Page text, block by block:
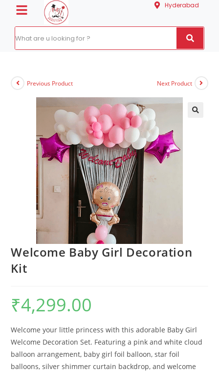
Hyderabad
Previous Product Next Product
Welcome Baby Girl Decoration
Kit
₹4,299.00
Welcome your little princess with this adorable Baby Girl
Welcome Decoration Set. Featuring a pink and white cloud
balloon arrangement, baby girl foil balloon, star foil
balloons, silver shimmer curtain backdrop, and welcome